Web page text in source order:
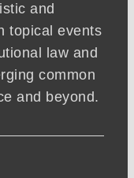
and
topical events
law and
common
and beyond.